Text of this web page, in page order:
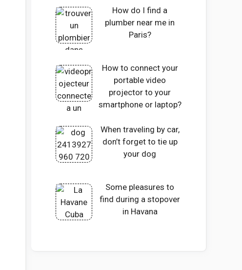
How do I find a
plumber near me in
Paris?
How to connect your
portable video
projector to your
smartphone or laptop?
When traveling by car,
don’t forget to tie up
your dog
Some pleasures to
find during a stopover
in Havana